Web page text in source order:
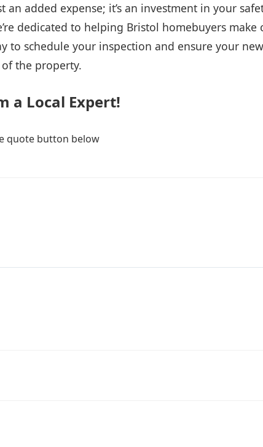
an added expense; it’s an investment in your
dedicated to helping Bristol homebuyers make
to schedule your inspection and ensure your new
of the property.
a Local Expert!
quote button below